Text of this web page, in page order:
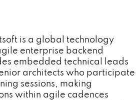
is a global technology
enterprise backend
embedded technical leads
architects who participate
sessions, making
within agile cadences